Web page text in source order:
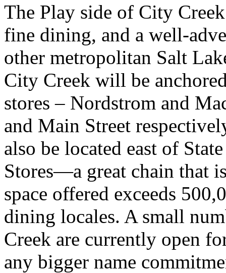
The Play side of City
fine dining, and a well-
other metropolitan Salt
City Creek will be
stores – Nordstrom and
and Main Street
also be located east of
Stores—a great chain that
space offered exceeds
dining locales. A small
Creek are currently open
any bigger name